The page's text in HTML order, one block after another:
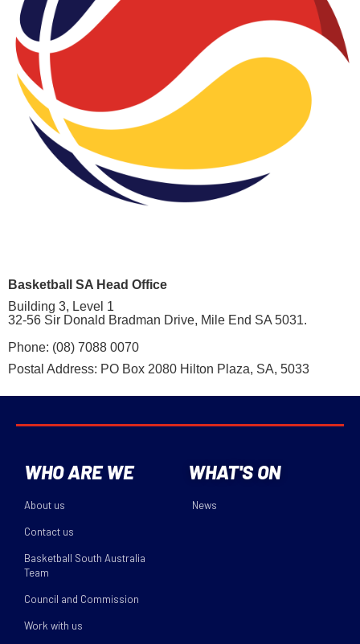
Basketball SA Head Office
Building 3, Level 1
32-56 Sir Donald Bradman Drive, Mile End SA 5031.
Phone: (08) 7088 0070
Postal Address: PO Box 2080 Hilton Plaza, SA, 5033
WHO ARE WE
About us
Contact us
Basketball South Australia
Team
Council and Commission
Work with us
WHAT'S ON
News